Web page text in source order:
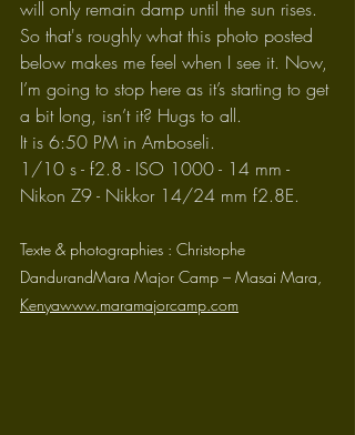
will only remain damp until the sun rises.
So that's roughly what this photo posted
below makes me feel when I see it. Now,
I’m going to stop here as it’s starting to get
a bit long, isn’t it? Hugs to all.
It is 6:50 PM in Amboseli.
1/10 s - f2.8 - ISO 1000 - 14 mm -
Nikon Z9 - Nikkor 14/24 mm f2.8E.
Texte & photographies : Christophe
DandurandMara Major Camp – Masai Mara,
Kenyawww.maramajorcamp.com